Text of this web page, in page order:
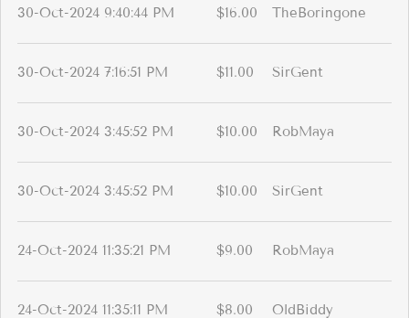
30-Oct-2024 9:40:44 PM $16.00 TheBoringone
30-Oct-2024 7:16:51 PM $11.00 SirGent
30-Oct-2024 3:45:52 PM $10.00 RobMaya
30-Oct-2024 3:45:52 PM $10.00 SirGent
24-Oct-2024 11:35:21 PM $9.00 RobMaya
24-Oct-2024 11:35:11 PM $8.00 OldBiddy